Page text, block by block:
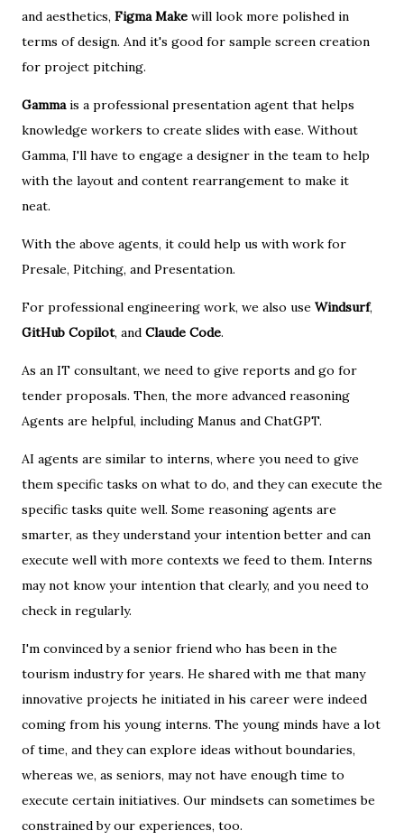
and aesthetics, Figma Make will look more polished in
terms of design. And it's good for sample screen creation
for project pitching.
Gammais a professional presentation agent that helps
knowledge workers to create slides with ease. Without
Gamma, I'll have to engage a designer in the team to help
with the layout and content rearrangement to make it
neat.
With the above agents, it could help us with work for
Presale, Pitching, and Presentation.
For professional engineering work, we also use Windsurf,
GitHub Copilot, and Claude Code.
As an IT consultant, we need to give reports and go for
tender proposals. Then, the more advanced reasoning
Agents are helpful, including Manus and ChatGPT.
AI agents are similar to interns, where you need to give
them specific tasks on what to do, and they can execute the
specific tasks quite well. Some reasoning agents are
smarter, as they understand your intention better and can
execute well with more contexts we feed to them. Interns
may not know your intention that clearly, and you need to
check in regularly.
I'm convinced by a senior friend who has been in the
tourism industry for years. He shared with me that many
innovative projects he initiated in his career were indeed
coming from his young interns. The young minds have a lot
of time, and they can explore ideas without boundaries,
whereas we, as seniors, may not have enough time to
execute certain initiatives. Our mindsets can sometimes be
constrained by our experiences, too.